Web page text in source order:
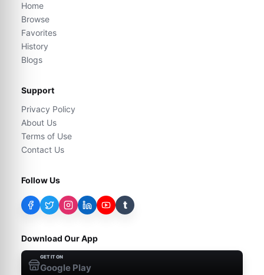
Home
Browse
Favorites
History
Blogs
Support
Privacy Policy
About Us
Terms of Use
Contact Us
Follow Us
t
Download Our App
GET IT ON
Google Play